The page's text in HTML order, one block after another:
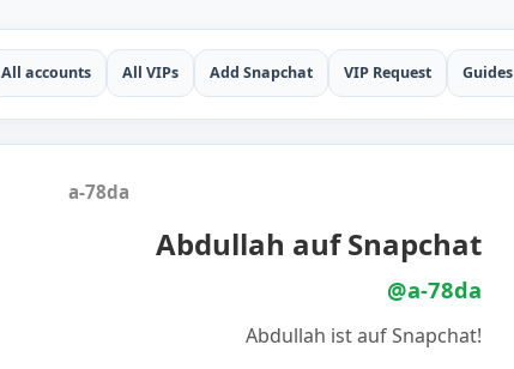
All accounts All VIPs Add Snapchat VIP Request Guides
a-78da
Abdullah auf Snapchat
@a-78da
Abdullah ist auf Snapchat!